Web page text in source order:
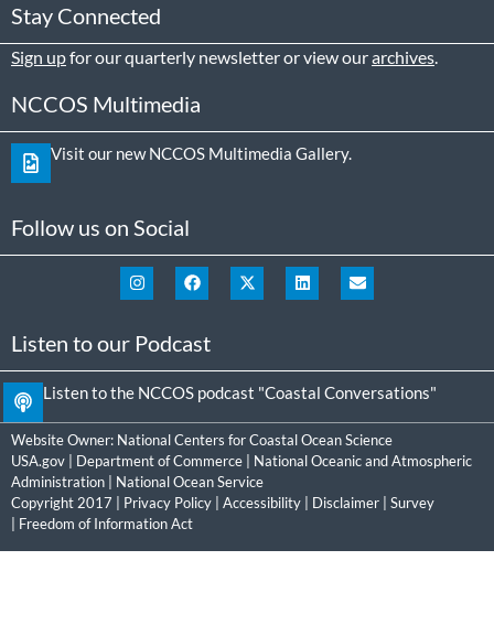
Stay Connected
Sign upfor our quarterly newsletter or view ourarchives
NCCOS Multimedia
Visit our new NCCOS Multimedia Gallery.
Follow us on Social
Listen to our Podcast
Listen to the NCCOS podcast "Coastal Conversations"
Website Owner: National Centers for Coastal Ocean Science
USA.gov
Department of Commerce
National Oceanic and Atmospheric
Administration
National Ocean Service
Copyright 2017 | Privacy Policy Accessibility Disclaimer
Survey
Freedom of Information Act